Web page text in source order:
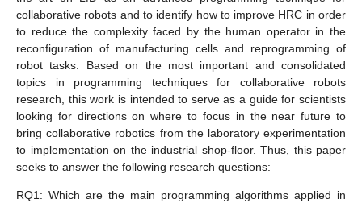
collaborative robots and to identify how to improve HRC in order
to reduce the complexity faced by the human operator in the
reconfiguration of manufacturing cells and reprogramming of
robot tasks. Based on the most important and consolidated
topics in programming techniques for collaborative robots
research, this work is intended to serve as a guide for scientists
looking for directions on where to focus in the near future to
bring collaborative robotics from the laboratory experimentation
to implementation on the industrial shop-floor. Thus, this paper
seeks to answer the following research questions:
RQ1: Which are the main programming algorithms applied in